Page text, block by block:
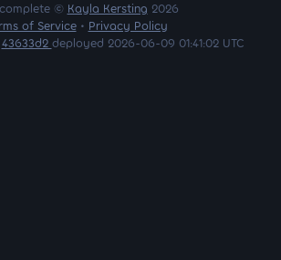
© Kayla Kersting 2026
of Service• Privacy Policy
43633d2 deployed 2026-06-09 01:41:02 UTC